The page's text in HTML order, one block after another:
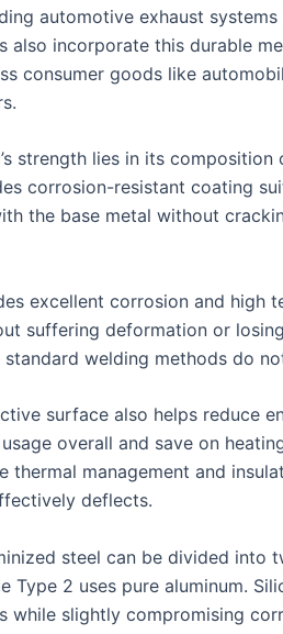
automotive exhaust
also incorporate this durable
consumer goods like
strength lies in its
corrosion-resistant coating
the base metal without
excellent corrosion and high
suffering deformation or
standard welding methods do
surface also helps reduce
overall and save on
thermal management and
deflects.
steel can be divided into
Type 2 uses pure aluminum.
while slightly compromising